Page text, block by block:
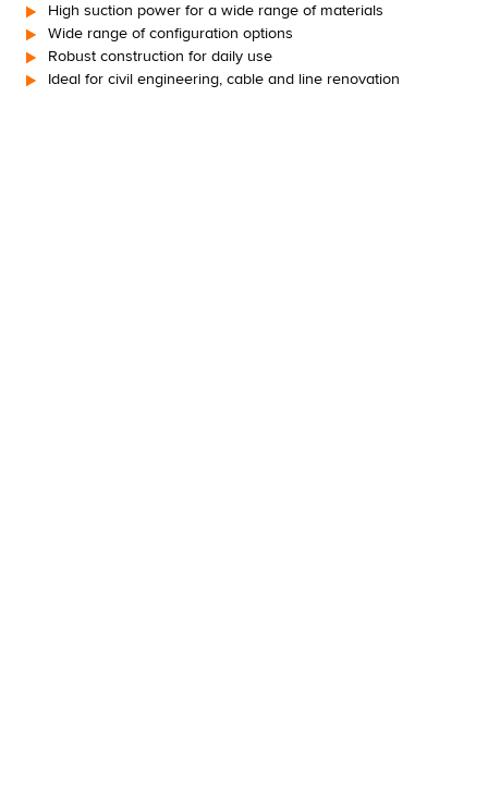
High suction power for a wide range of materials
Wide range of configuration options
Robust construction for daily use
Ideal for civil engineering, cable and line renovation